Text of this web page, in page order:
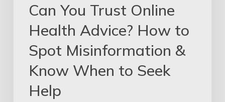
Can You Trust Online
Health Advice? How to
Spot Misinformation &
Know When to Seek
Help